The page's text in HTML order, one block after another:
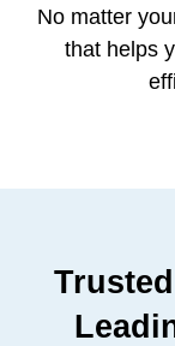
No matter
that helps